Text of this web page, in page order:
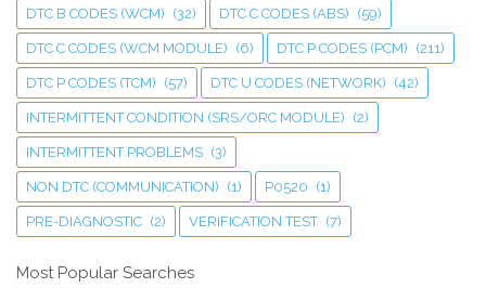
DTC B CODES (WCM) (32) DTC C CODES (ABS) (59)
DTC C CODES (WCM MODULE) (6) DTC P CODES (PCM) (211)
DTC P CODES (TCM) (57) DTC U CODES (NETWORK) (42)
INTERMITTENT CONDITION (SRS/ORC MODULE) (2)
INTERMITTENT PROBLEMS (3)
NON DTC (COMMUNICATION) (1) P0520 (1)
PRE-DIAGNOSTIC (2) VERIFICATION TEST (7)
Most Popular Searches